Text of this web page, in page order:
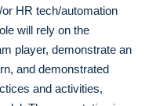
HR tech/automation
will rely on the
player, demonstrate an
and demonstrated
and activities,